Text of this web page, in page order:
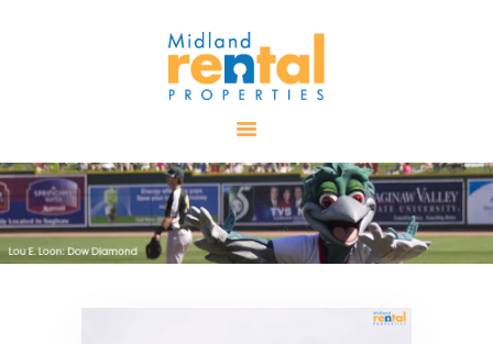
AVAILABLE
PROPERTIES
ALL PROPERTIES
RENTALS